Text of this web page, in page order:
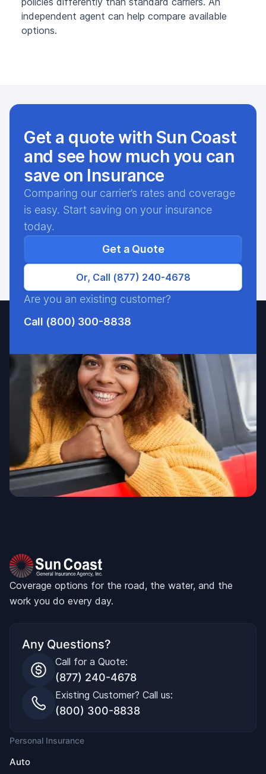
independent agent can help compare available
options.
Get a quote with Sun Coast
and see how much you can
save on Insurance
Comparing our carrier’s rates and coverage
is easy. Start saving on your insurance
today.
Get a Quote
Or, Call (877) 240-4678
Are you an existing customer?
Call (800) 300-8838
Coverage options for the road, the water, and the
work you do every day.
Any Questions?
Call for a Quote:
(877) 240-4678
Existing Customer? Call us:
(800) 300-8838
Personal Insurance
Auto